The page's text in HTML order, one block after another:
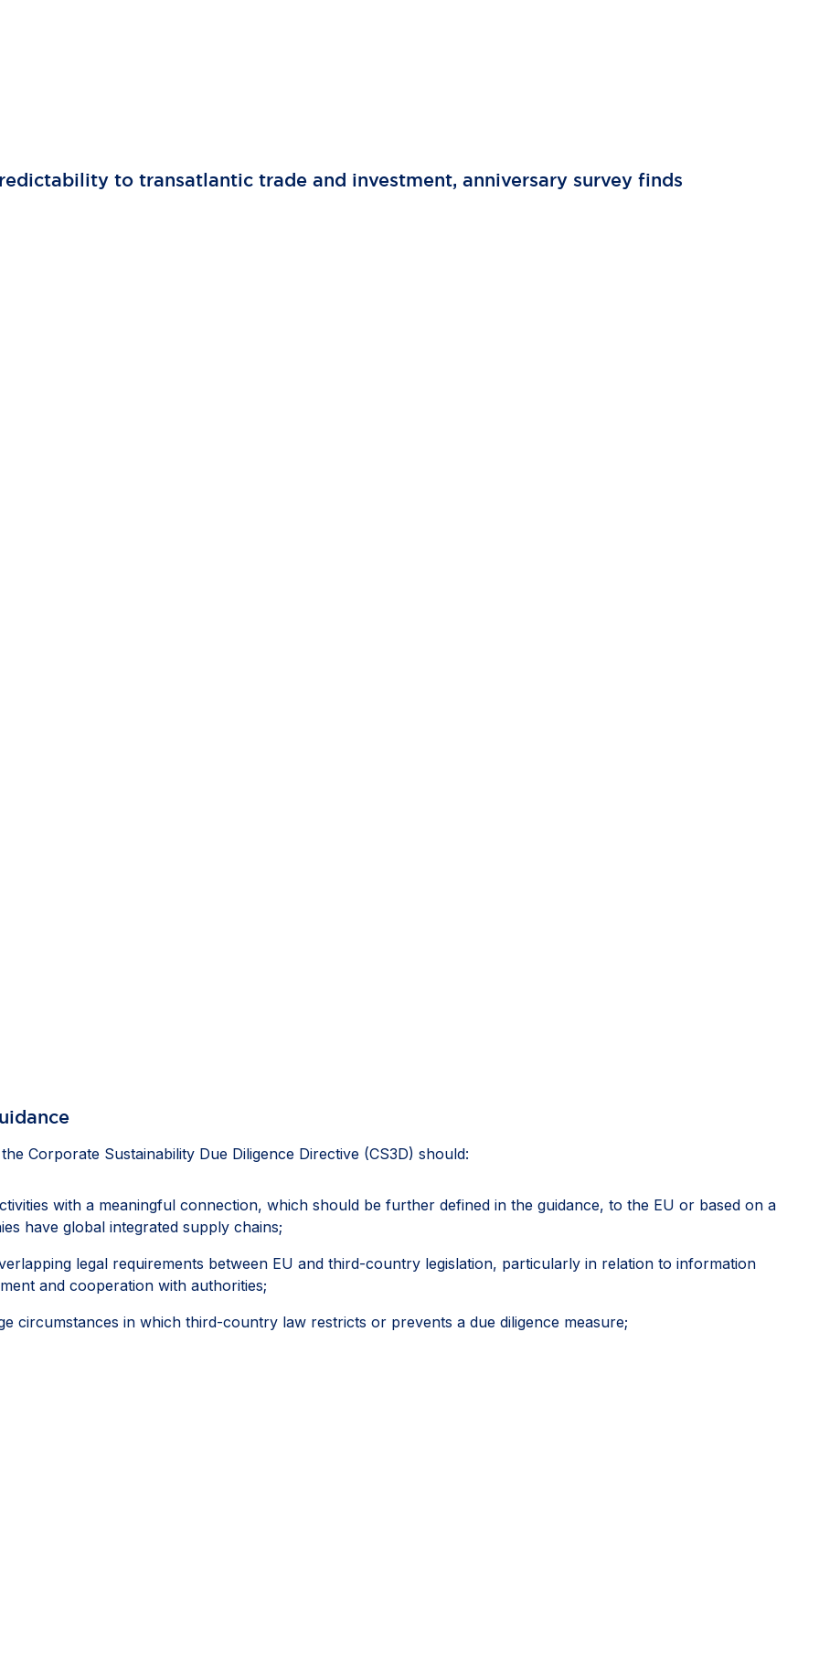
to transatlantic trade and investment, anniversary survey finds
Corporate Sustainability Due Diligence Directive (CS3D) should:
with a meaningful connection, which should be further defined in the guidance, to the EU or based on a
have global integrated supply chains;
legal requirements between EU and third-country legislation, particularly in relation to information
and cooperation with authorities;
circumstances in which third-country law restricts or prevents a due diligence measure;